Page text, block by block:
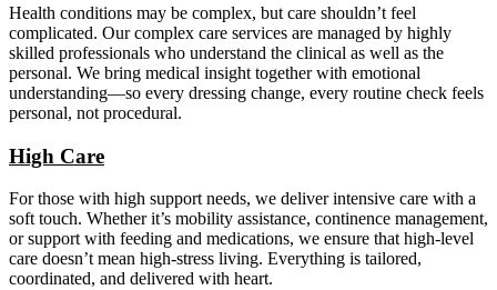
Health conditions may be complex, but care shouldn’t feel
complicated. Our complex care services are managed by highly
skilled professionals who understand the clinical as well as the
personal. We bring medical insight together with emotional
understanding—so every dressing change, every routine check feels
personal, not procedural.
High Care
For those with high support needs, we deliver intensive care with a
soft touch. Whether it’s mobility assistance, continence management,
or support with feeding and medications, we ensure that high-level
care doesn’t mean high-stress living. Everything is tailored,
coordinated, and delivered with heart.